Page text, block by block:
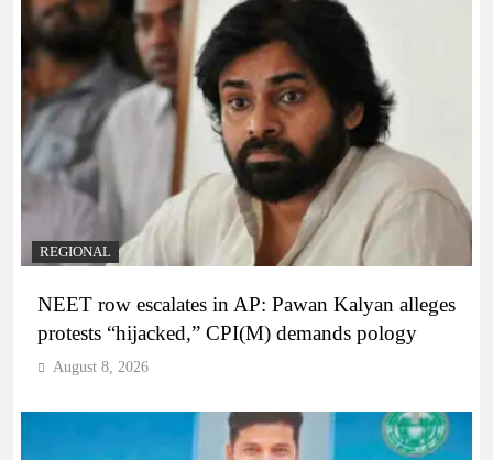
REGIONAL
NEET row escalates in AP: Pawan Kalyan alleges
protests “hijacked,” CPI(M) demands pology
August 8, 2026